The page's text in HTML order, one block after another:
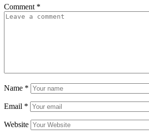
Comment *
Name *
Email *
Website